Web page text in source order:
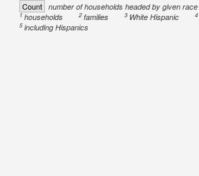
Count number of households headed by given race
1households 2families 3 White Hispanic 4
5including Hispanics